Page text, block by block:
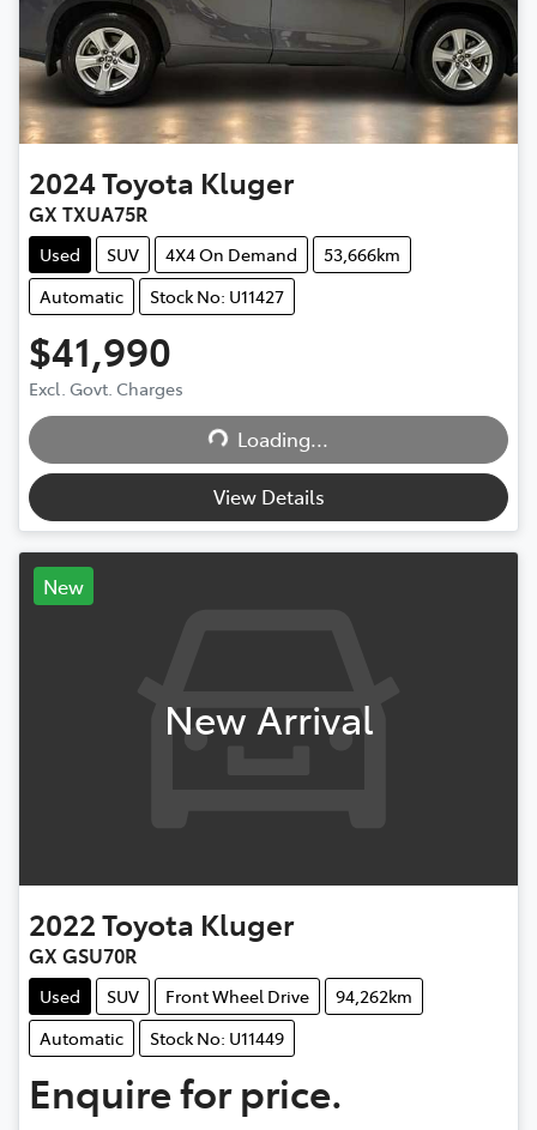
2024Toyota Kluger
GX TXUA75R
Used SUV 4X4 On Demand
53,666km
Automatic
Stock No: U11427
$41,990
Excl. Govt. ChargesLoading...Loading...
View Details
New
New Arrival
2022Toyota Kluger
GX GSU70R
Used SUV Front Wheel Drive
94,262km
Automatic
Stock No: U11449
Enquire for price.
Loading...